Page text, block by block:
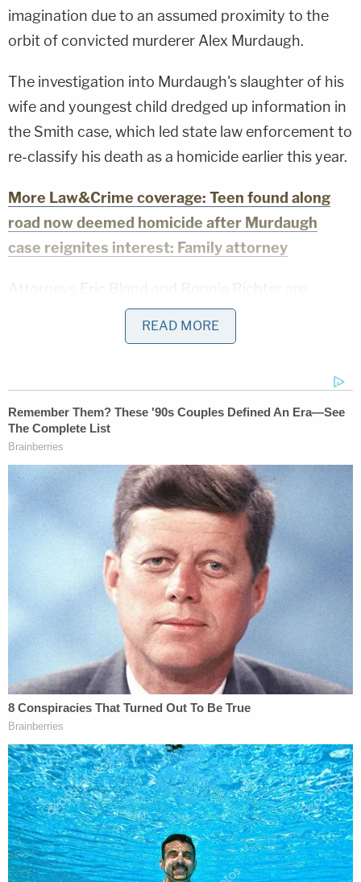
imagination due to an assumed proximity to the
orbit of convicted murderer Alex Murdaugh.
The investigation into Murdaugh's slaughter of his
wife and youngest child dredged up information in
the Smith case, which led state law enforcement to
re-classify his death as a homicide earlier this year.
More Law&Crime coverage: Teen found along
road now deemed homicide after Murdaugh
case reignites interest: Family attorney
Attorneys Eric Bland and Ronnie Richter
donating their time to the Smith case. They have
exhume the victim's body
cause of death.
"As everyone knows now, Stephen has been
exhumed from his grave," Bland said in the
statement provided to Law&Crime. "This is a trying
time for the Smith family. This weekend in
particular. Stephen's remains were disturbed. He
was, in theory, in peace in his grave. And now that
he's been exhumed and he's going to have his
autopsy be done, this is very trying for Sandy
Smith at this time."
The attorney went on to request a "respite" from
media questions for both the deceased's mother
and legal team, saying the Smith family would not
be participating in the case "until Stephen is back
in his grave and he can rest at peace."
More Law&Crime coverage: Attorneys for Alex
Murdaugh financial crimes victims now
representing family of Stephen Smith as teen's
READ MORE